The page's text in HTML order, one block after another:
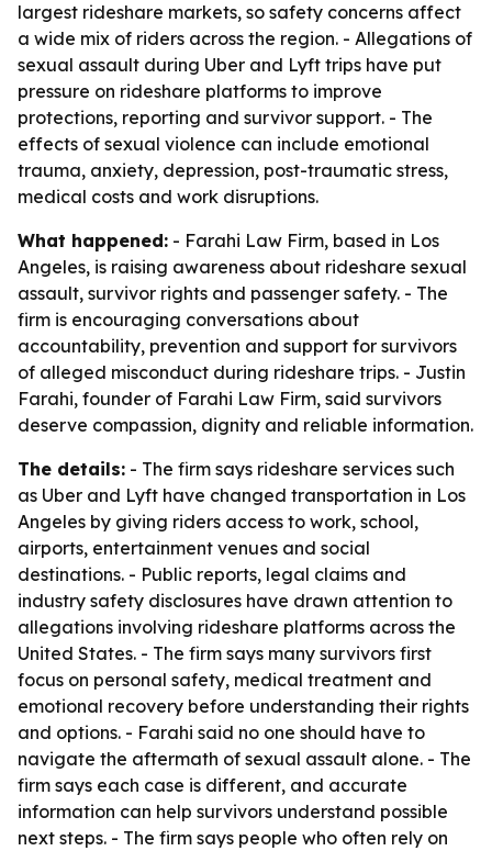
largest rideshare markets, so safety concerns affect
a wide mix of riders across the region. - Allegations of
sexual assault during Uber and Lyft trips have put
pressure on rideshare platforms to improve
protections, reporting and survivor support. - The
effects of sexual violence can include emotional
trauma, anxiety, depression, post-traumatic stress,
medical costs and work disruptions.
What happened: - Farahi Law Firm, based in Los
Angeles, is raising awareness about rideshare sexual
assault, survivor rights and passenger safety. - The
firm is encouraging conversations about
accountability, prevention and support for survivors
of alleged misconduct during rideshare trips. - Justin
Farahi, founder of Farahi Law Firm, said survivors
deserve compassion, dignity and reliable information.
The details: - The firm says rideshare services such
as Uber and Lyft have changed transportation in Los
Angeles by giving riders access to work, school,
airports, entertainment venues and social
destinations. - Public reports, legal claims and
industry safety disclosures have drawn attention to
allegations involving rideshare platforms across the
United States. - The firm says many survivors first
focus on personal safety, medical treatment and
emotional recovery before understanding their rights
and options. - Farahi said no one should have to
navigate the aftermath of sexual assault alone. - The
firm says each case is different, and accurate
information can help survivors understand possible
next steps. - The firm says people who often rely on